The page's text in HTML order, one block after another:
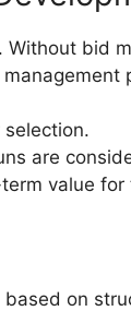
bid
are
value for
based on